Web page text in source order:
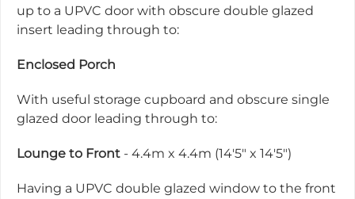
up to a UPVC door with obscure double glazed
insert leading through to:
Enclosed Porch
With useful storage cupboard and obscure single
glazed door leading through to:
Lounge to Front - 4.4m x 4.4m (14'5" x 14'5")
Having a UPVC double glazed window to the front